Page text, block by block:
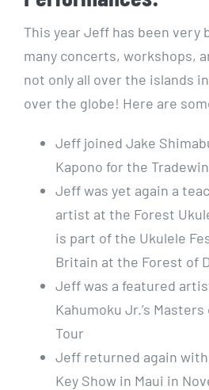
This year Jeff has been very
many concerts, workshops,
not only all over the islands
over the globe! Here are
Jeff joined Jake
Kapono for the
Jeff was yet again a
artist at the Forest
is part of the Ukulele
Britain at the Forest of
Jeff was a featured
Kahumoku Jr.’s
Tour
Jeff returned again with
Key Show in Maui in